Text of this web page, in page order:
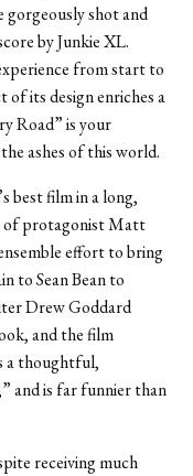
gorgeously shot and
by Junkie XL.
from start to
of its design enriches a
Road” is your
ashes of this world.
best film in a long,
of protagonist Matt
effort to bring
to Sean Bean to
Drew Goddard
and the film
a thoughtful,
and is far funnier than
receiving much